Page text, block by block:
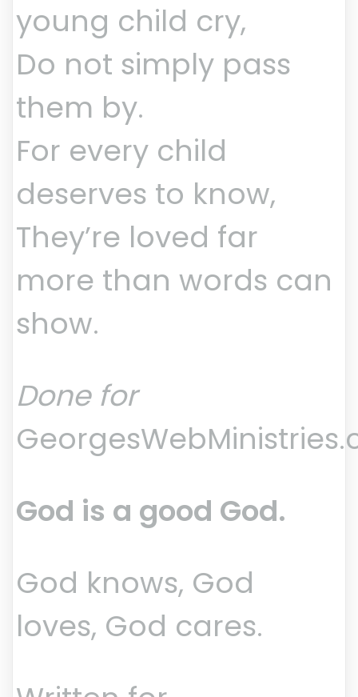
young child cry,
Do not simply pass
them by.
For every child
deserves to know,
They’re loved far
more than words can
show.
Done for
God is a good God.
God knows, God
loves, God cares.